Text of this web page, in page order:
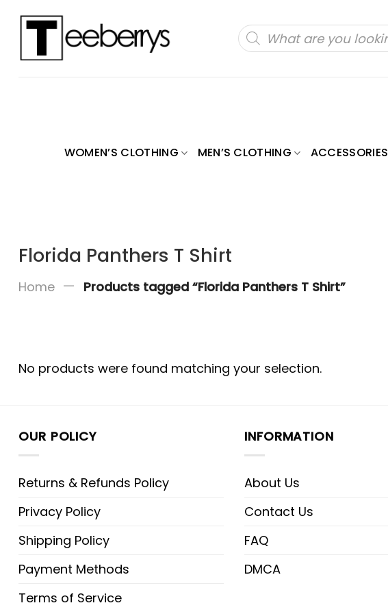
Products
search
WOMEN’S CLOTHING MEN’S CLOTHING ACCESSORIES
Florida Panthers T Shirt
Home — Products tagged “Florida Panthers T Shirt”
No products were found matching your selection.
OUR POLICY
Returns & Refunds Policy
Privacy Policy
Shipping Policy
Payment Methods
Terms of Service
INFORMATION
About Us
Contact Us
FAQ
DMCA